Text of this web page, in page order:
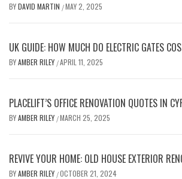
BYDAVID MARTIN /MAY 2, 2025
UK GUIDE: HOW MUCH DO ELECTRIC GATES
BYAMBER RILEY /APRIL 11, 2025
PLACELIFT’S OFFICE RENOVATION QUOTES IN
BYAMBER RILEY /MARCH 25, 2025
REVIVE YOUR HOME: OLD HOUSE EXTERIOR
BYAMBER RILEY /OCTOBER 21, 2024